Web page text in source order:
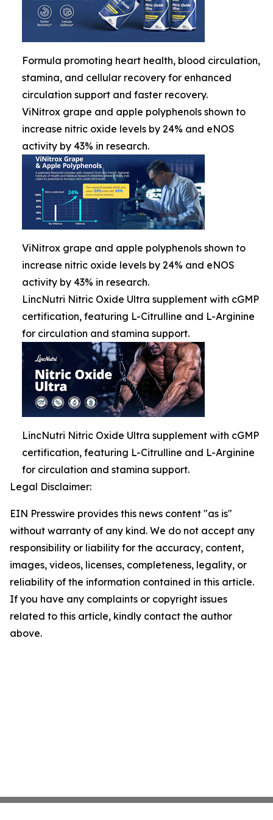
Formula promoting heart health, blood circulation,
stamina, and cellular recovery for enhanced
circulation support and faster recovery.
ViNitrox grape and apple polyphenols shown to
increase nitric oxide levels by 24% and eNOS
activity by 43% in research.
ViNitrox grape and apple polyphenols shown to
increase nitric oxide levels by 24% and eNOS
activity by 43% in research.
LincNutri Nitric Oxide Ultra supplement with cGMP
certification, featuring L-Citrulline and L-Arginine
for circulation and stamina support.
LincNutri Nitric Oxide Ultra supplement with cGMP
certification, featuring L-Citrulline and L-Arginine
for circulation and stamina support.
Legal Disclaimer:
EIN Presswire provides this news content "as is"
without warranty of any kind. We do not accept any
responsibility or liability for the accuracy, content,
images, videos, licenses, completeness, legality, or
reliability of the information contained in this article.
If you have any complaints or copyright issues
related to this article, kindly contact the author
above.